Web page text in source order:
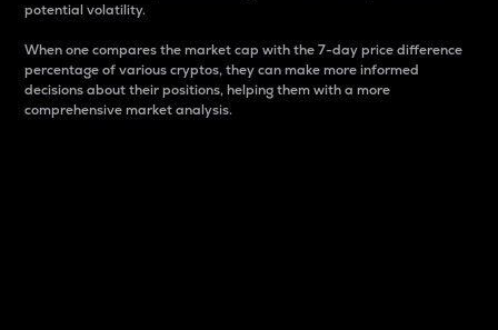
potential volatility.
When one compares the market cap with the 7-day price difference
percentage of various cryptos, they can make more informed
decisions about their positions, helping them with a more
comprehensive market analysis.